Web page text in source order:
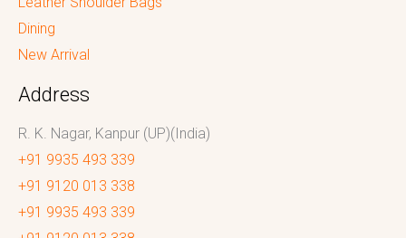
Dining
New Arrival
Address
R. K. Nagar, Kanpur (UP)(India)
+91 9935 493 339
+91 9120 013 338
+91 9935 493 339